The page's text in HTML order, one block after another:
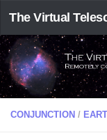
The Virtual
CONJUNCTION /